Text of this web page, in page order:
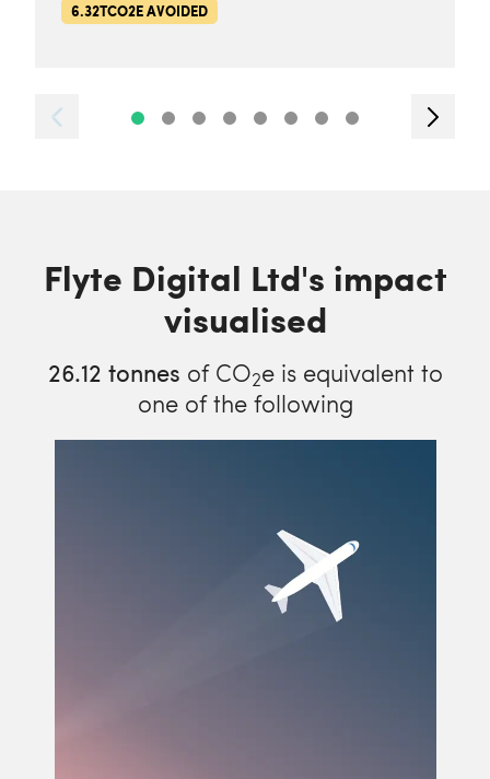
6.32TCO2E AVOIDED
Flyte Digital Ltd's impact
visualised
26.12 tonnes of CO2e is equivalent to
one of the following